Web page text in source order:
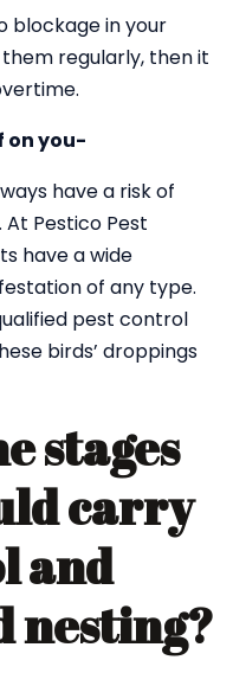
blockage in your
regularly, then it
on you-
have a risk of
Pestico Pest
have a wide
of any type.
pest control
birds’ droppings
stages
carry
and
nesting?